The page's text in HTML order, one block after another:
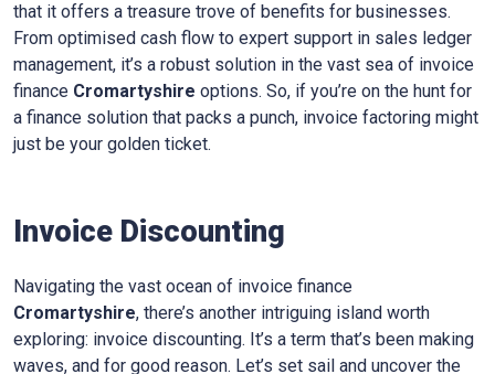
that it offers a treasure trove of benefits for businesses.
From optimised cash flow to expert support in sales ledger
management, it’s a robust solution in the vast sea of invoice
finance Cromartyshire options. So, if you’re on the hunt for
a finance solution that packs a punch, invoice factoring might
just be your golden ticket.
Invoice Discounting
Navigating the vast ocean of invoice finance
Cromartyshire, there’s another intriguing island worth
exploring: invoice discounting. It’s a term that’s been making
waves, and for good reason. Let’s set sail and uncover the